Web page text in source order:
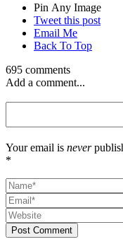
Pin Any Image
Tweet this post
Email Me
Back To Top
695 comments
Add a comment...
Your email is never
*
Post Comment